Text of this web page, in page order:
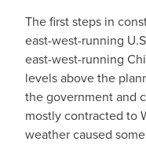
The first steps in
east-west-running
east-west-running
levels above the
the government and
mostly contracted to
weather caused